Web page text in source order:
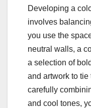
Developing a
involves
you use the
neutral walls, a
a selection of
and artwork to tie
carefully
and cool tones,